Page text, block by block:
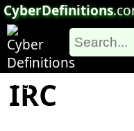
CyberDefinitions
IRC